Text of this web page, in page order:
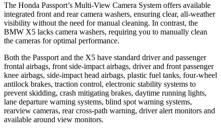
The Honda Passport’s Multi-View Camera System offers available
integrated front and rear camera washers, ensuring clear, all-weather
visibility without the need for manual cleaning. In contrast, the
BMW X5 lacks camera washers, requiring you to manually clean
the cameras for optimal performance.
Both the Passport and the X5 have standard driver and passenger
frontal airbags, front side-impact airbags, driver and front passenger
knee airbags, side-impact head airbags, plastic fuel tanks, four-wheel
antilock brakes, traction control, electronic stability systems to
prevent skidding, crash mitigating brakes, daytime running lights,
lane departure warning systems, blind spot warning systems,
rearview cameras, rear cross-path warning, driver alert monitors and
available around view monitors.